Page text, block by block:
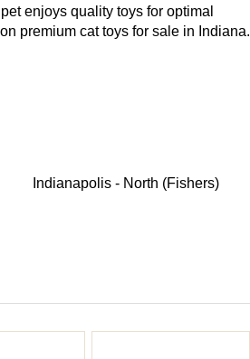
enjoys quality toys for optimal
premium cat toys for sale in Indiana.
Indianapolis - North (Fishers)